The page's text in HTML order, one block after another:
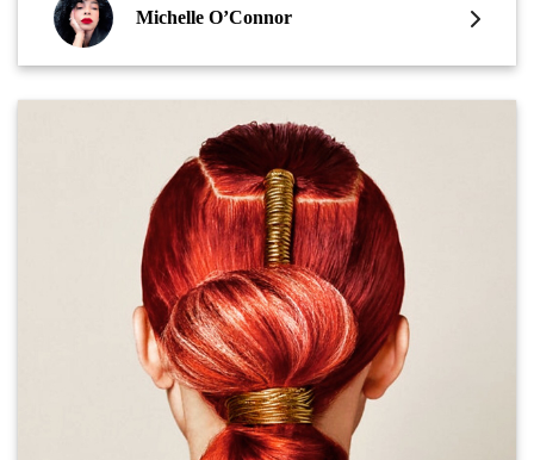
Michelle O’Connor